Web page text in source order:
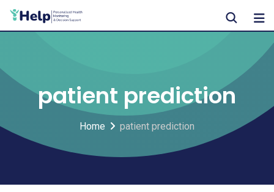
Skip
patient prediction
Home patient prediction